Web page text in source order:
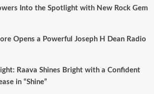
Into the Spotlight with New Rock Gem
Opens a Powerful Joseph H Dean Radio
Raava Shines Bright with a Confident
in “Shine”